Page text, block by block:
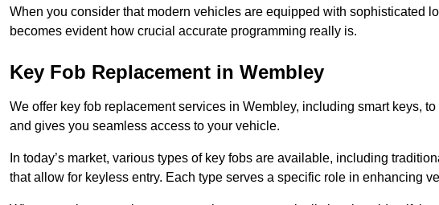
When you consider that modern vehicles are equipped with sophisticated
becomes evident how crucial accurate programming really is.
Key Fob Replacement in Wembley
We offer key fob replacement services in Wembley, including smart keys,
and gives you seamless access to your vehicle.
In today’s market, various types of key fobs are available, including
that allow for keyless entry. Each type serves a specific role in enhancing